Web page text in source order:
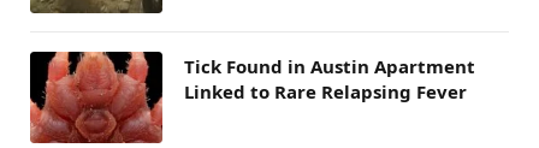
Tick Found in Austin Apartment
Linked to Rare Relapsing Fever